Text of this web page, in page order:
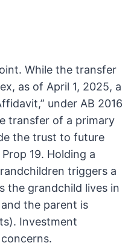
While the transfer
as of April 1, 2025, a
under AB 2016
transfer of a primary
the trust to future
19. Holding a
triggers a
the grandchild lives in
the parent is
Investment